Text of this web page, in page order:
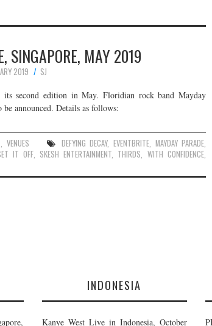
SINGAPORE, MAY 2019
2019
SJ
second edition in May. Floridian rock band Mayday
announced. Details as follows:
VENUES DEFYING DECAY, EVENTBRITE MAYDAY PARADE
IT OFF, SKESH ENTERTAINMENT THIRDS WITH CONFIDENCE
INDONESIA
Kanye West Live in Indonesia, October